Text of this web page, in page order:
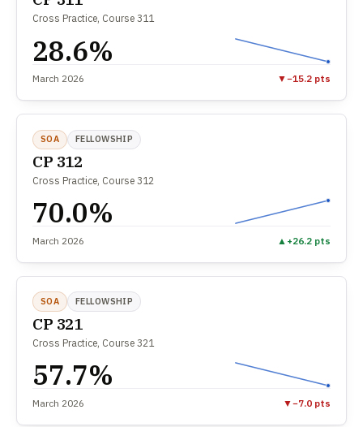
Cross Practice, Course 311
28.6%
March 2026 ▼−15.2 pts
SOA FELLOWSHIP
CP 312
Cross Practice, Course 312
70.0%
March 2026 ▲ +26.2 pts
SOA FELLOWSHIP
CP 321
Cross Practice, Course 321
57.7%
March 2026 ▼−7.0 pts